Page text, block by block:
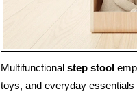
Multifunctional step stool
toys, and everyday essentials